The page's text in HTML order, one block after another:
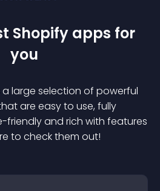
Shopify apps for
you
large selection of powerful
are easy to use, fully
friendly and rich with features
to check them out!